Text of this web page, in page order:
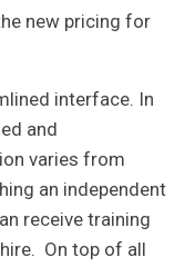
new pricing for
interface. In
and
varies from
an independent
receive training
On top of all